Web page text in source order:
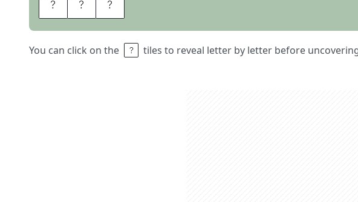
E R A
You can click on the tiles to reveal letter by letter before